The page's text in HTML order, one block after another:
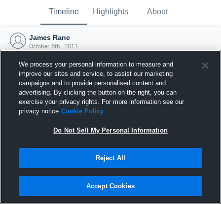
Timeline Highlights About
James Ranc
October 6th, 2011
Joined Hudl
6 October 2011
We process your personal information to measure and
improve our sites and service, to assist our marketing
campaigns and to provide personalised content and
advertising. By clicking the button on the right, you can
exercise your privacy rights. For more information see our
privacy notice Cookie Policy
Do Not Sell My Personal Information
Reject All
Accept Cookies